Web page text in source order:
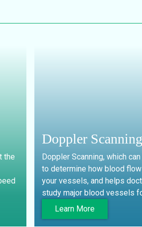
the
Doppler Scanning
Doppler Scanning, which
to determine how blood
your vessels, and helps
study major blood vessels
Learn More